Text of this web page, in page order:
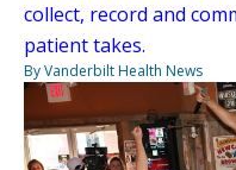
collect, record and
patient takes.
By Vanderbilt Health News